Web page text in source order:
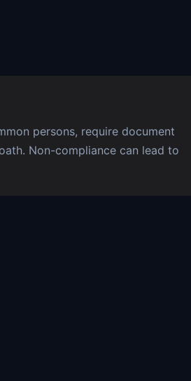
persons, require document
Non-compliance can lead to